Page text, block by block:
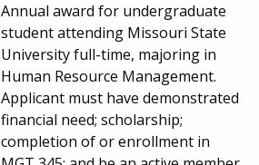
Annual award for undergraduate
student attending Missouri State
University full-time, majoring in
Human Resource Management.
Applicant must have demonstrated
financial need; scholarship;
completion of or enrollment in